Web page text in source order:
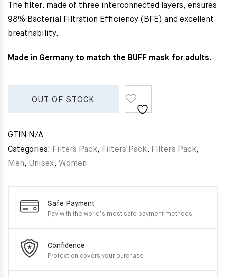
The filter, made of three interconnected layers, ensures
98% Bacterial Filtration Efficiency (BFE) and excellent
breathability.
Made in Germany to match the BUFF mask for adults.
OUT OF STOCK
GTIN N/A
Categories: Filters Pack, Filters Pack, Filters Pack,
Men, Unisex, Women
Safe Payment
Pay with the world’s most safe payment methods.
Confidence
Protection covers your purchase